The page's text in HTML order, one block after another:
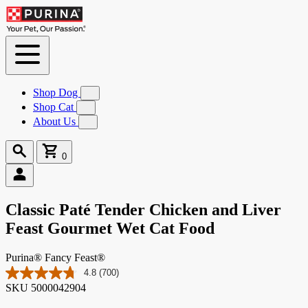
Skip to
Content
Shop Dog
for
Shop
Shop Cat
for
Shop
About Us
for
Search
Cart
0
0
Classic Paté Tender Chicken and Liver
Feast Gourmet Wet Cat Food
Purina® Fancy Feast®
4.8 Read
(700)
SKU 5000042904